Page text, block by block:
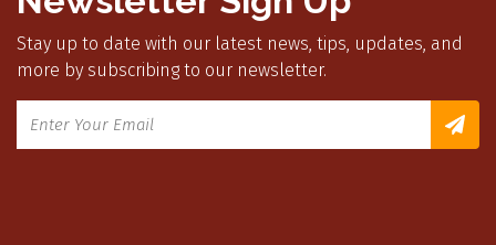
Stay up to date with our latest news, tips, updates, and
more by subscribing to our newsletter.